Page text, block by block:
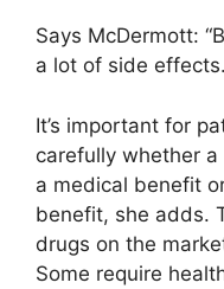
Says McDermott:
a lot of side
It’s important for
carefully whether
a medical benefit
benefit, she adds.
drugs on the
Some require